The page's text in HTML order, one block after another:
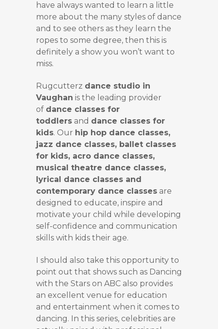
have always wanted to learn a little
more about the many styles of dance
and to see others as they learn the
ropes to some degree, then this is
definitely a show you won’t want to
miss.
Rugcutterz dance studio in
Vaughan is the leading provider
of dance classes for
toddlers and dance classes for
kids. Our hip hop dance classes,
jazz dance classes, ballet classes
for kids, acro dance classes,
musical theatre dance classes,
lyrical dance classes and
contemporary dance classes are
designed to educate, inspire and
motivate your child while developing
self-confidence and communication
skills with kids their age.
I should also take this opportunity to
point out that shows such as Dancing
with the Stars on ABC also provides
an excellent venue for education
and entertainment when it comes to
dancing. In this series, celebrities are